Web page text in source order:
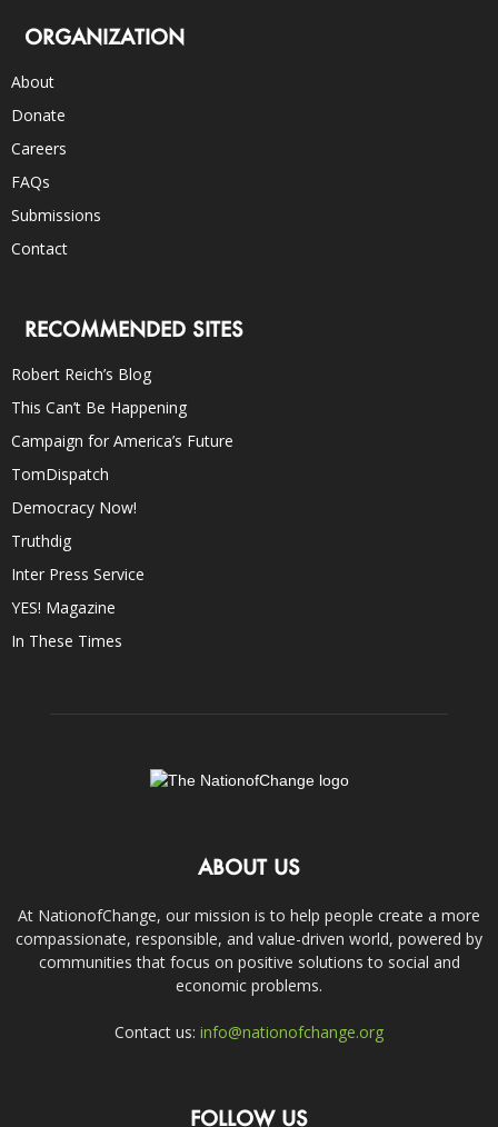
ORGANIZATION
About
Donate
Careers
FAQs
Submissions
Contact
RECOMMENDED SITES
Robert Reich’s Blog
This Can’t Be Happening
Campaign for America’s Future
TomDispatch
Democracy Now!
Truthdig
Inter Press Service
YES! Magazine
In These Times
ABOUT US
At NationofChange, our mission is to help people create a more
compassionate, responsible, and value-driven world, powered by
communities that focus on positive solutions to social and
economic problems.
Contact us: info@nationofchange.org
FOLLOW US